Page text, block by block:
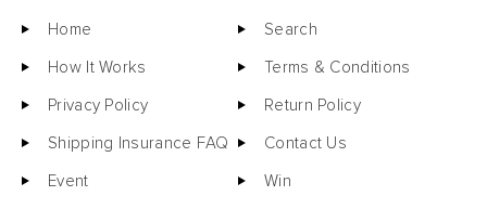
Home Search
How It Works Terms & Conditions
Privacy Policy Return Policy
Shipping Insurance FAQ Contact Us
Event Win